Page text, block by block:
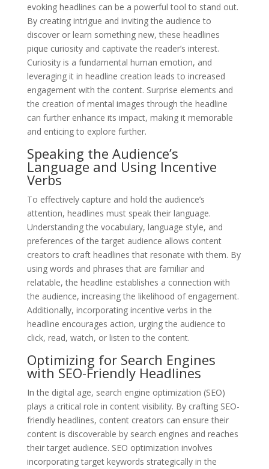
evoking headlines can be a powerful tool to stand out.
By creating intrigue and inviting the audience to
discover or learn something new, these headlines
pique curiosity and captivate the reader’s interest.
Curiosity is a fundamental human emotion, and
leveraging it in headline creation leads to increased
engagement with the content. Surprise elements and
the creation of mental images through the headline
can further enhance its impact, making it memorable
and enticing to explore further.
Speaking the Audience’s
Language and Using Incentive
Verbs
To effectively capture and hold the audience’s
attention, headlines must speak their language.
Understanding the vocabulary, language style, and
preferences of the target audience allows content
creators to craft headlines that resonate with them. By
using words and phrases that are familiar and
relatable, the headline establishes a connection with
the audience, increasing the likelihood of engagement.
Additionally, incorporating incentive verbs in the
headline encourages action, urging the audience to
click, read, watch, or listen to the content.
Optimizing for Search Engines
with SEO-Friendly Headlines
In the digital age, search engine optimization (SEO)
plays a critical role in content visibility. By crafting SEO-
friendly headlines, content creators can ensure their
content is discoverable by search engines and reaches
their target audience. SEO optimization involves
incorporating target keywords strategically in the